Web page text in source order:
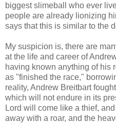
biggest slimeball who ever
people are already lionizing
says that this is similar to the
My suspicion is, there are
at the life and career of
having known anything of his
as "finished the race,"
reality, Andrew Breitbart
which will not endure in its
Lord will come like a thief,
away with a roar, and the